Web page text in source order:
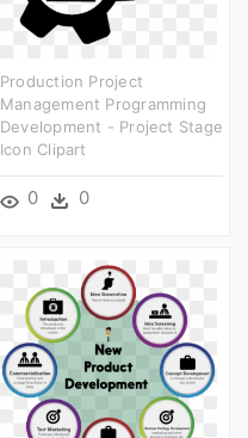
Production Project
Management Programming
Development - Project Stage
Icon Clipart
0 0